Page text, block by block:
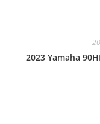
2023 Yamaha